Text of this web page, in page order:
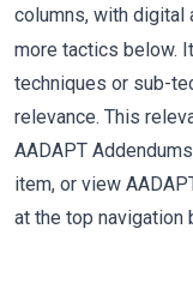
columns, with digital
more tactics below.
techniques or sub-
relevance. This
AADAPT
item, or view
at the top navigation